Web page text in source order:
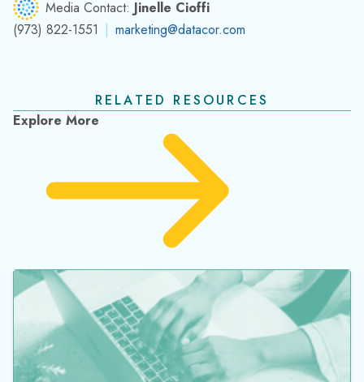
Media Contact: Jinelle Cioffi
(973) 822-1551 | marketing@datacor.com
RELATED RESOURCES
Explore More